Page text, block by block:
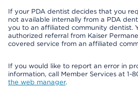
If your PDA dentist decides that you
not available internally from a PDA
you to an affiliated community dentist.
authorized referral from Kaiser
covered service from an affiliated
If you would like to report an error in
information, call Member Services at 1-
the web manager.